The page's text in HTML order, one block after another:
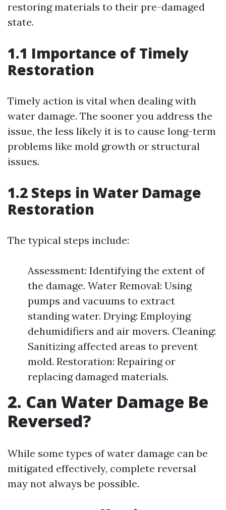
restoring materials to their pre-damaged
state.
1.1 Importance of Timely
Restoration
Timely action is vital when dealing with
water damage. The sooner you address the
issue, the less likely it is to cause long-term
problems like mold growth or structural
issues.
1.2 Steps in Water Damage
Restoration
The typical steps include:
Assessment: Identifying the extent of
the damage. Water Removal: Using
pumps and vacuums to extract
standing water. Drying: Employing
dehumidifiers and air movers. Cleaning:
Sanitizing affected areas to prevent
mold. Restoration: Repairing or
replacing damaged materials.
2. Can Water Damage Be
Reversed?
While some types of water damage can be
mitigated effectively, complete reversal
may not always be possible.